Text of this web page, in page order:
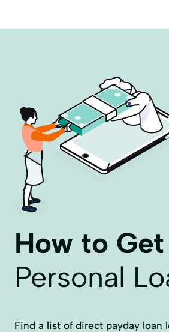
How to Get
Personal
Find a list of direct payday loan